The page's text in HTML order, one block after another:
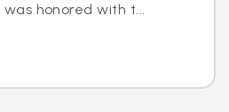
honored with t...